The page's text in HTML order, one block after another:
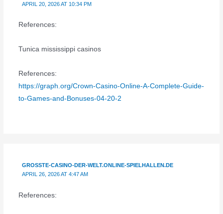
APRIL 20, 2026 AT 10:34 PM
References:
Tunica mississippi casinos
References:
https://graph.org/Crown-Casino-Online-A-Complete-Guide-
to-Games-and-Bonuses-04-20-2
GROSSTE-CASINO-DER-WELT.ONLINE-SPIELHALLEN.DE
APRIL 26, 2026 AT 4:47 AM
References: